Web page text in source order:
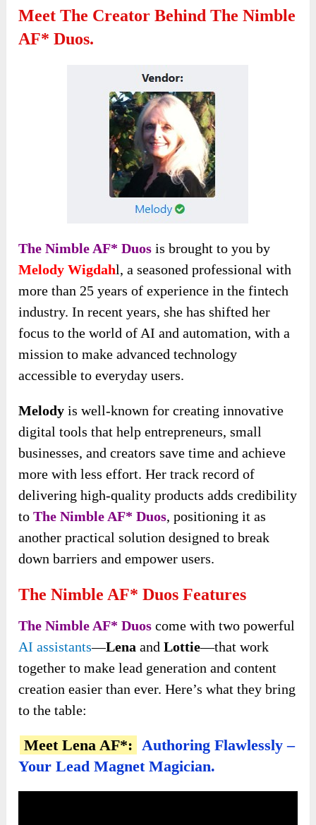
Meet The Creator Behind The Nimble
AF* Duos.
The Nimble AF* Duos is brought to you by
Melody Wigdahl, a seasoned professional with
more than 25 years of experience in the fintech
industry. In recent years, she has shifted her
focus to the world of AI and automation, with a
mission to make advanced technology
accessible to everyday users.
Melody is well-known for creating innovative
digital tools that help entrepreneurs, small
businesses, and creators save time and achieve
more with less effort. Her track record of
delivering high-quality products adds credibility
toThe Nimble AF* Duos, positioning it as
another practical solution designed to break
down barriers and empower users.
The Nimble AF* Duos Features
The Nimble AF* Duos come with two powerful
AI assistants—Lena andLottie—that work
together to make lead generation and content
creation easier than ever. Here’s what they bring
to the table:
Meet Lena AF*: Authoring Flawlessly –
Your Lead Magnet Magician.